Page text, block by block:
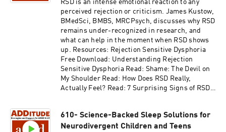
ADDitude's ADHD Experts podcast. Please
consider subscribing to the magazine
(additu.de/subscribe) to support our mission of
providing ADHD education and support.
RSD is an intense emotional reaction to any
perceived rejection or criticism. James Kustow,
BMedSci, BMBS, MRCPsych, discusses why RSD
remains under-recognized in research, and
what can help in the moment when RSD shows
up. Resources: Rejection Sensitive Dysphoria
Free Download: Understanding Rejection
Sensitive Dysphoria Read: Shame: The Devil on
My Shoulder Read: How Does RSD Really,
Actually Feel? Read: 7 Surprising Signs of RSD
https://www.additudemag.com/webinar/rsd-
adhd-brain-science/ This episode is brought to
610- Science-Backed Sleep Solutions for
Neurodivergent Children and Teens